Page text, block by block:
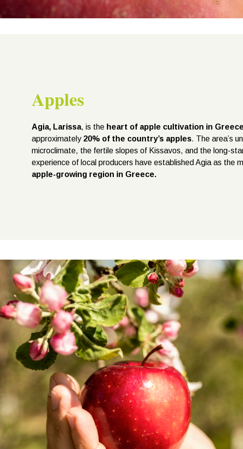
Apples
Agia, Larissa, is the heart of apple cultivation in Greece
approximately20% of the country’s apples. The area’s
microclimate, the fertile slopes of Kissavos, and the long-
experience of local producers have established Agia as the
apple-growing region in Greece.